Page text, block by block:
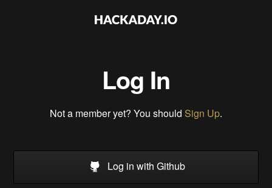
Log In
Not a member yet? You should Sign Up.
Log in with Github